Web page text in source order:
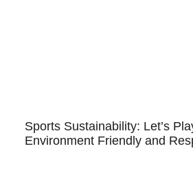
Sports Sustainability: Let’s
Environment Friendly and